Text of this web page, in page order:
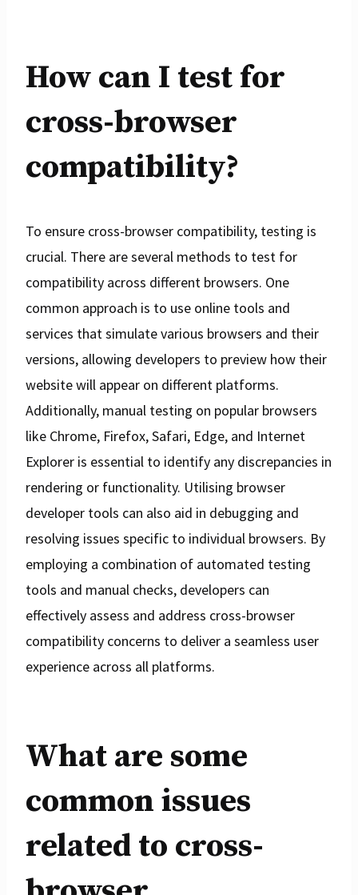
How can I test for
cross-browser
compatibility?
To ensure cross-browser compatibility, testing is
crucial. There are several methods to test for
compatibility across different browsers. One
common approach is to use online tools and
services that simulate various browsers and their
versions, allowing developers to preview how their
website will appear on different platforms.
Additionally, manual testing on popular browsers
like Chrome, Firefox, Safari, Edge, and Internet
Explorer is essential to identify any discrepancies in
rendering or functionality. Utilising browser
developer tools can also aid in debugging and
resolving issues specific to individual browsers. By
employing a combination of automated testing
tools and manual checks, developers can
effectively assess and address cross-browser
compatibility concerns to deliver a seamless user
experience across all platforms.
What are some
common issues
related to cross-